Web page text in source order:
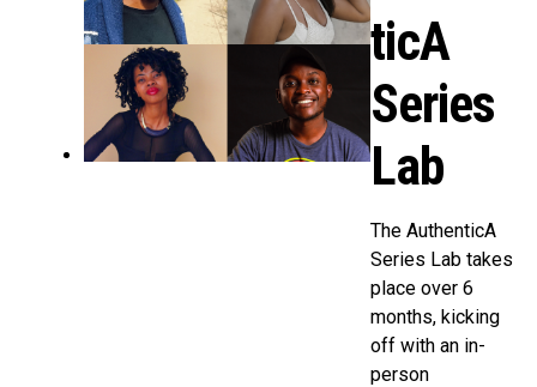
ticA
Series
Lab
The AuthenticA
Series Lab takes
place over 6
months, kicking
off with an in-
person